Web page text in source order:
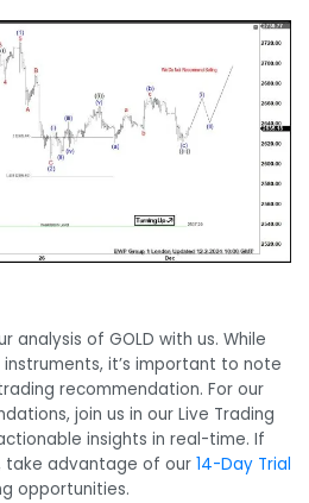
analysis of GOLD with us. While
it’s important to note
recommendation. For our
join us in our Live Trading
insights in real-time. If
take advantage of our 14-Day Trial
opportunities.